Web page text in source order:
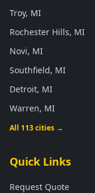
Troy, MI
Rochester Hills, MI
Novi, MI
Southfield, MI
Detroit, MI
Warren, MI
All 113 cities →
Quick Links
Request Quote